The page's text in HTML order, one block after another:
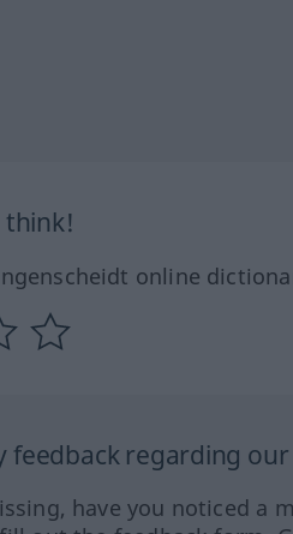
think!
online
feedback regarding
have you noticed a